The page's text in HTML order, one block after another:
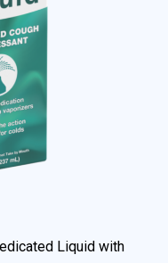
Liquid with